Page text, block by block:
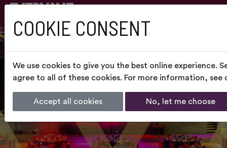
COOKIE CONSENT
We use cookies to give you the best online experience.
agree to all of these cookies. For more information, see
Accept all cookies No, let me choose